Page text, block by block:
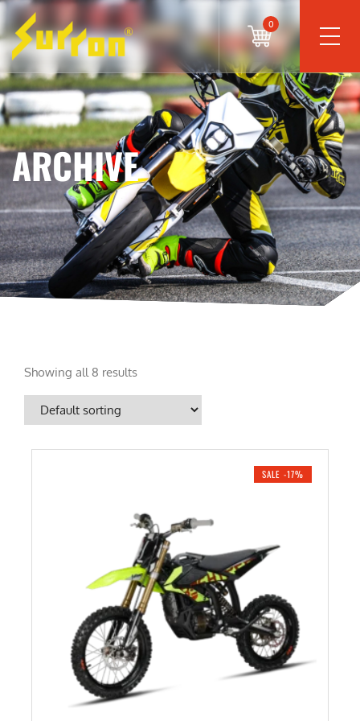
0
ARCHIVE
Showing all 8 results
SALE -17%